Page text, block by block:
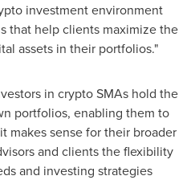
investment environment
that help clients maximize the
assets in their portfolios."
in crypto SMAs hold the
portfolios, enabling them to
makes sense for their broader
and clients the flexibility
and investing strategies